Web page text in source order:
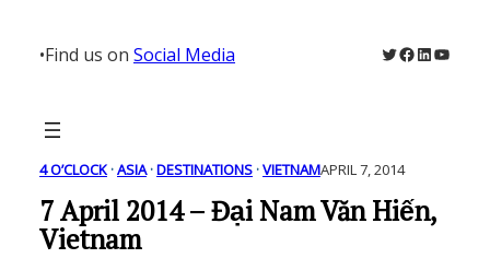
content
•Find us on Social Media Twitter
Facebook
LinkedIn
4 O’CLOCK · ASIA · DESTINATIONS · VIETNAMAPRIL 7, 2014
7 April 2014 – Đại Nam Văn Hiến,
Vietnam